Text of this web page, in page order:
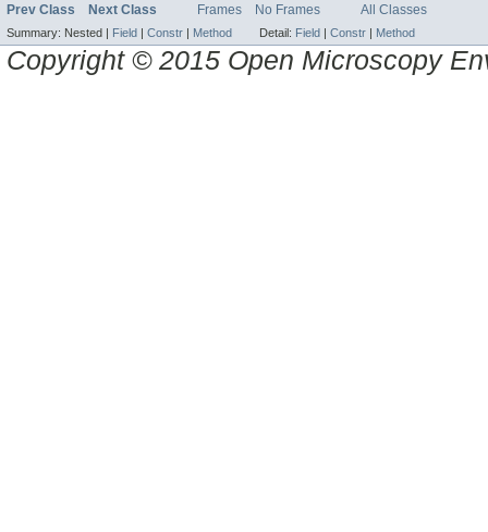
Prev Class Next Class Frames No Frames All Classes
Summary: Nested | Field | Constr | Method Detail: Field | Constr | Method
Copyright © 2015 Open Microscopy